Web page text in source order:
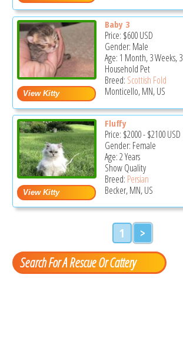
Baby 3
Price: $600USD
Gender: Male
Age: 1 Month, 3 Weeks,
Household Pet
Breed: Scottish Fold
Monticello, MN, US
Fluffy
Price: $2000-$2100USD
Gender: Female
Age: 2 Years
Show Quality
Breed: Persian
Becker, MN, US
1 >
Search For A Rescue Or Cattery